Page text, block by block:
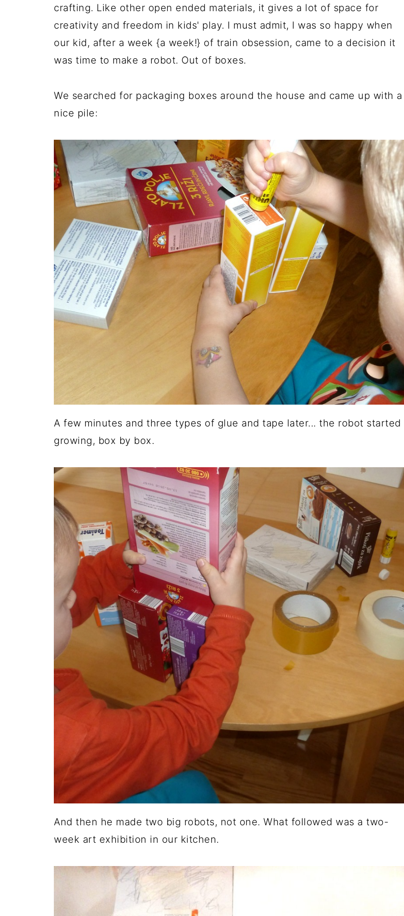
crafting. Like other open ended materials, it gives a lot of space for
creativity and freedom in kids' play. I must admit, I was so happy when
our kid, after a week {a week!} of train obsession, came to a decision it
was time to make a robot. Out of boxes.
We searched for packaging boxes around the house and came up with a
nice pile:
A few minutes and three types of glue and tape later... the robot started
growing, box by box.
And then he made two big robots, not one. What followed was a two-
week art exhibition in our kitchen.